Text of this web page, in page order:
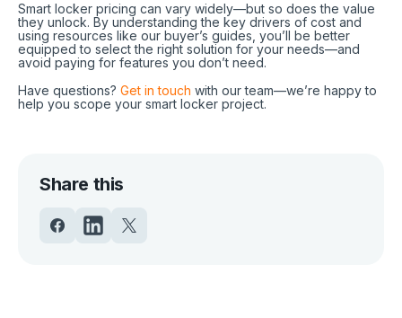
Share this
Smart locker pricing can vary widely—but so does the value
they unlock. By understanding the key drivers of cost and
using resources like our buyer’s guides, you’ll be better
equipped to select the right solution for your needs—and
avoid paying for features you don’t need.
Have questions? Get in touch with our team—we’re happy to
help you scope your smart locker project.